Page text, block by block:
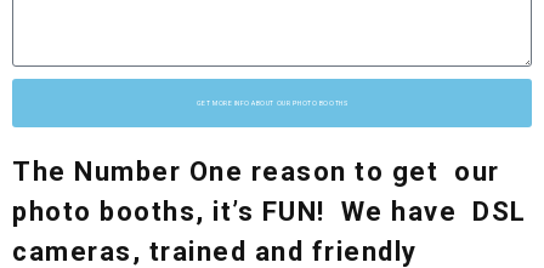
GET MORE INFO ABOUT OUR PHOTO BOOTHS
The Number One reason to get our
photo booths, it’s FUN! We have DSL
cameras, trained and friendly